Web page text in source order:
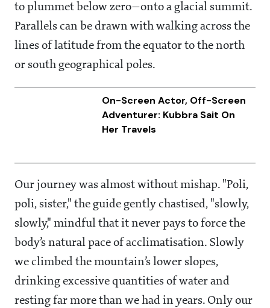
to plummet below zero—onto a glacial summit.
Parallels can be drawn with walking across the
lines of latitude from the equator to the north
or south geographical poles.
On-Screen Actor, Off-Screen
Adventurer: Kubbra Sait On
Her Travels
Our journey was almost without mishap. "Poli,
poli, sister," the guide gently chastised, "slowly,
slowly," mindful that it never pays to force the
body’s natural pace of acclimatisation. Slowly
we climbed the mountain’s lower slopes,
drinking excessive quantities of water and
resting far more than we had in years. Only our